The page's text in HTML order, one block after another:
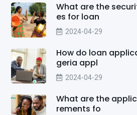
What are the
es for loan
2024-04-29
How do loan
geria appl
2024-04-29
What are the
rements fo